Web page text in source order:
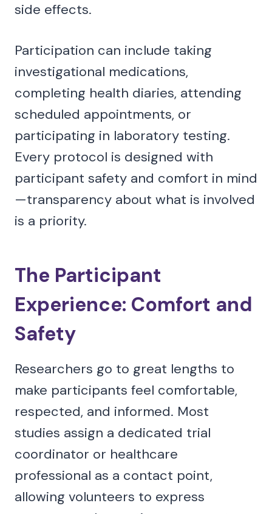
side effects.
Participation can include taking
investigational medications,
completing health diaries, attending
scheduled appointments, or
participating in laboratory testing.
Every protocol is designed with
participant safety and comfort in mind
—transparency about what is involved
is a priority.
The Participant
Experience: Comfort and
Safety
Researchers go to great lengths to
make participants feel comfortable,
respected, and informed. Most
studies assign a dedicated trial
coordinator or healthcare
professional as a contact point,
allowing volunteers to express